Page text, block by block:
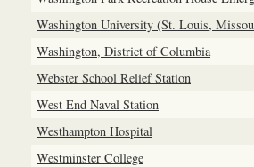
Washington University (St. Louis,
Washington, District of Columbia
Webster School Relief Station
West End Naval Station
Westhampton Hospital
Westminster College